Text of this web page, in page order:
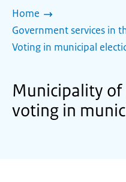
Home
Government services in
Voting in municipal
Municipality
voting in